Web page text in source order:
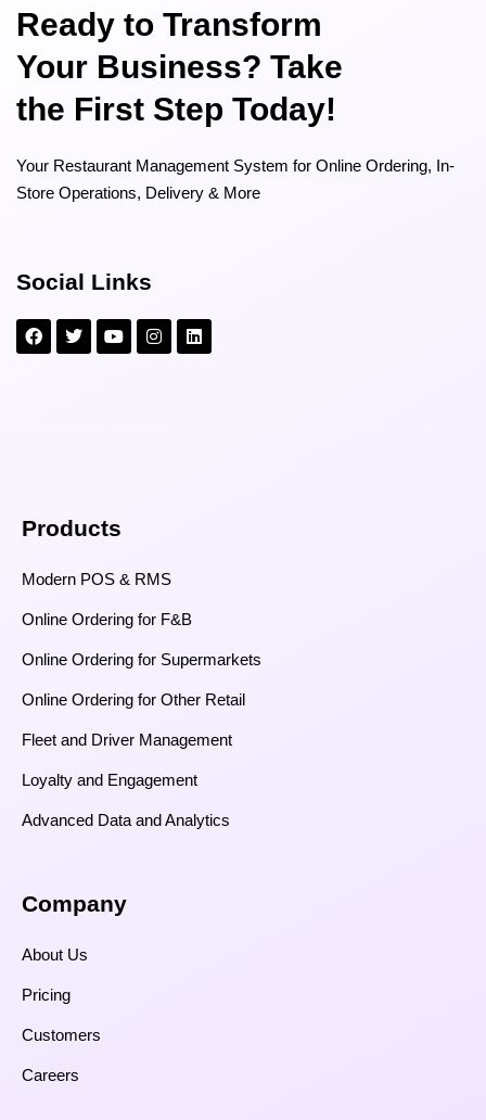
Ready to Transform
Your Business? Take
the First Step Today!
Your Restaurant Management System for Online Ordering, In-
Store Operations, Delivery & More
Social Links
Products
Modern POS & RMS
Online Ordering for F&B
Online Ordering for Supermarkets
Online Ordering for Other Retail
Fleet and Driver Management
Loyalty and Engagement
Advanced Data and Analytics
Company
About Us
Pricing
Customers
Careers